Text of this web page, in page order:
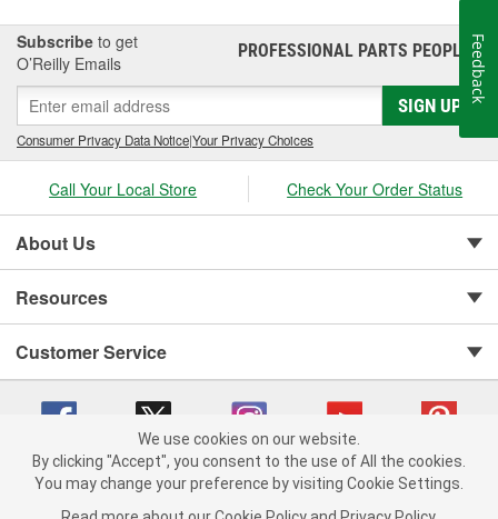
Subscribe to get
O’Reilly Emails
PROFESSIONAL PARTS PEOPLE®
SIGN UP
Consumer Privacy Data Notice|Your Privacy Choices
Call Your Local Store Check Your Order Status
About Us
Resources
Customer Service
Copyright © 2008-2026 O'Reilly Auto Parts v 75915cd62 (cz5vm) cv1622
We use cookies on our website.
By clicking "Accept", you consent to the use of All the cookies.
You may change your preference by visiting Cookie Settings.
Feedback